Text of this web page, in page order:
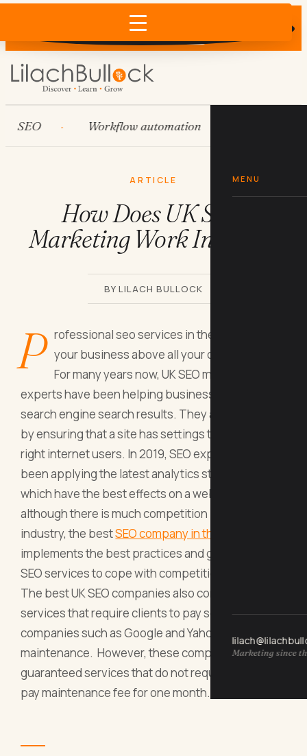
Does AI recommend your business?
×
MENU
Marketing since
Workflow automation
ARTICLE
How Does UK SEO
Marketing Work In 2019?
BY LILACH BULLOCK
P
rofessional seo services in the UK can lift
your business above all your competitors.
For many years now, UK SEO marketing
experts have been helping businesses to top
search engine search results. They achieve this
by ensuring that a site has settings that attract the
right internet users. In 2019, SEO experts have
been applying the latest analytics strategies
which have the best effects on a website. And
although there is much competition in the SEO
industry, the bestSEO company in the UK
implements the best practices and guaranteed
SEO services to cope with competition.
The best UK SEO companies also come with
services that require clients to pay search engine
companies such as Google and Yahoo for website
maintenance. However, these companies have
guaranteed services that do not require clients to
pay maintenance fee for one month.